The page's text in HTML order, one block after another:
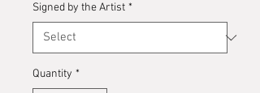
Signed by the Artist *
Quantity *